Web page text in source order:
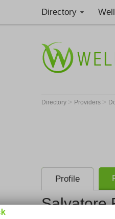
Directory
Directory > Providers >
Profile
Salvatore